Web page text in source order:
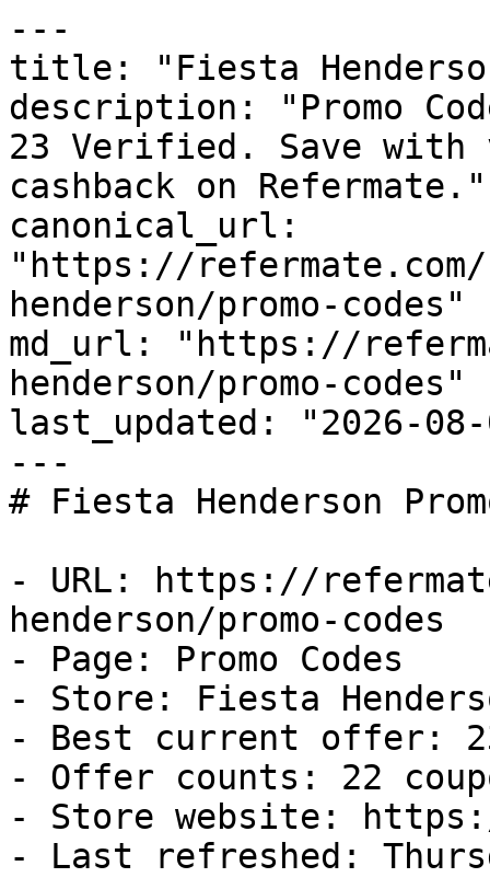
---
title: "Fiesta Henderson
description: "Promo
23 Verified. Save with
cashback on Refermate."
canonical_url:
"https://
henderson/promo-codes"
md_url: "https://
henderson/promo-codes"
last_updated: "2026-08-
---
# Fiesta Henderson
- URL: https://
henderson/promo-codes
- Page: Promo Codes
- Store: Fiesta
- Best current offer:
- Offer counts: 22
- Store website:
- Last refreshed: